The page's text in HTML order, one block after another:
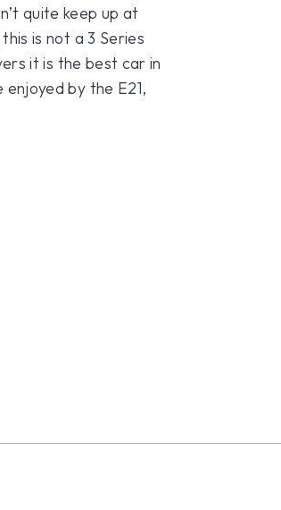
quite keep up at
is not a 3 Series
it is the best car in
by the E21,